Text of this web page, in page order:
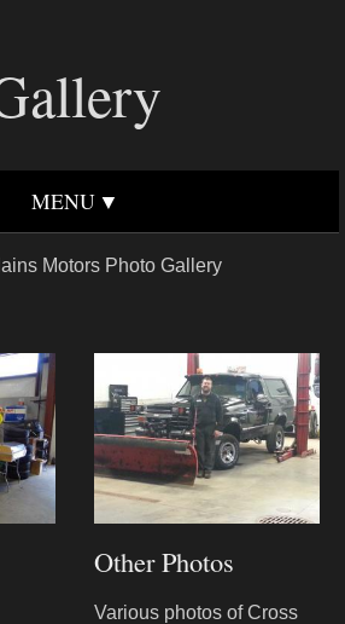
MENU
Motors Photo Gallery
Other Photos
Various photos of Cross